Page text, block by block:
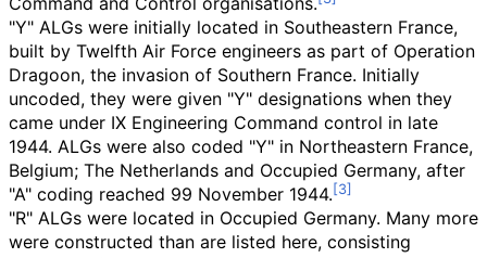
"Y" ALGs were initially located in Southeastern France,
built by Twelfth Air Force engineers as part of Operation
Dragoon, the invasion of Southern France. Initially
uncoded, they were given "Y" designations when they
came under IX Engineering Command control in late
1944. ALGs were also coded "Y" in Northeastern France,
Belgium; The Netherlands and Occupied Germany, after
"A" coding reached 99 November 1944.
"R" ALGs were located in Occupied Germany. Many more
were constructed than are listed here, consisting